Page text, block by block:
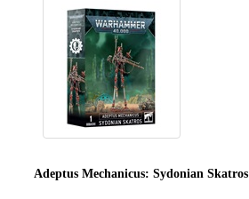
Adeptus Mechanicus: Sydonian Skatros